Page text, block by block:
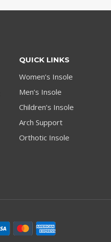
QUICK LINKS
Women’s Insole
Men’s Insole
Children’s Insole
Arch Support
Orthotic Insole